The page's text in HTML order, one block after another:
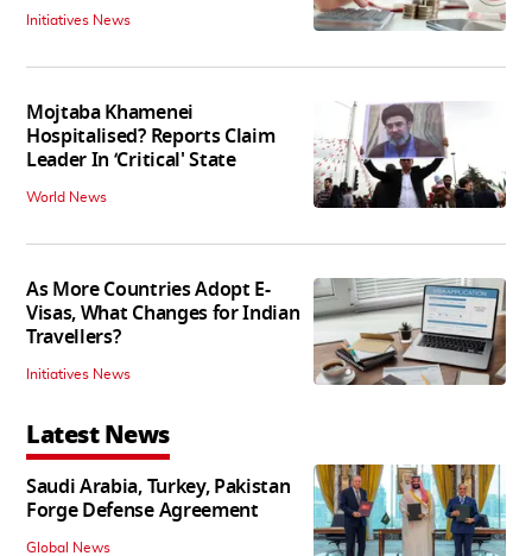
Initiatives News
Mojtaba Khamenei
Hospitalised? Reports Claim
Leader In ‘Critical' State
World News
As More Countries Adopt E-
Visas, What Changes for Indian
Travellers?
Initiatives News
Latest News
Saudi Arabia, Turkey, Pakistan
Forge Defense Agreement
Global News